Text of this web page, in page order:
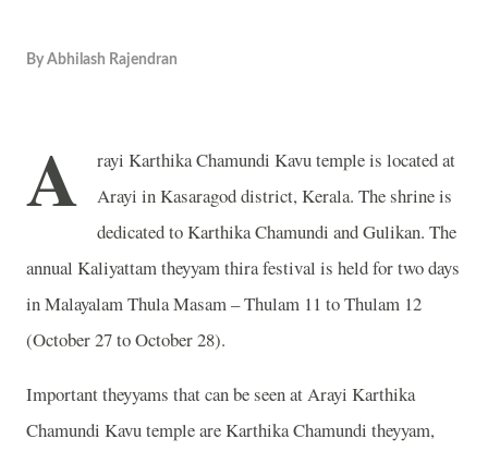
By Abhilash Rajendran
A
rayi Karthika Chamundi Kavu temple is located at
Arayi in Kasaragod district, Kerala. The shrine is
dedicated to Karthika Chamundi and Gulikan. The
annual Kaliyattam theyyam thira festival is held for two days
in Malayalam Thula Masam – Thulam 11 to Thulam 12
(October 27 to October 28).
Important theyyams that can be seen at Arayi Karthika
Chamundi Kavu temple are Karthika Chamundi theyyam,